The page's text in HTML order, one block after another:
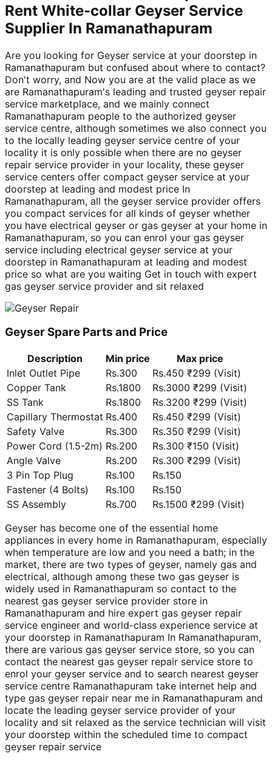
Rent White-collar Geyser Service
Supplier In Ramanathapuram
Are you looking for Geyser service at your doorstep in
Ramanathapuram but confused about where to contact?
Don't worry, and Now you are at the valid place as we
are Ramanathapuram's leading and trusted geyser repair
service marketplace, and we mainly connect
Ramanathapuram people to the authorized geyser
service centre, although sometimes we also connect you
to the locally leading geyser service centre of your
locality it is only possible when there are no geyser
repair service provider in your locality, these geyser
service centers offer compact geyser service at your
doorstep at leading and modest price In
Ramanathapuram, all the geyser service provider offers
you compact services for all kinds of geyser whether
you have electrical geyser or gas geyser at your home in
Ramanathapuram, so you can enrol your gas geyser
service including electrical geyser service at your
doorstep in Ramanathapuram at leading and modest
price so what are you waiting Get in touch with expert
gas geyser service provider and sit relaxed
Geyser Spare Parts and Price
Description Min price
Max price
Inlet Outlet Pipe
Rs.300
Rs.450 ₹299 (Visit)
Copper Tank
Rs.1800
Rs.3000 ₹299 (Visit)
SS Tank
Rs.1800
Rs.3200 ₹299 (Visit)
Capillary Thermostat Rs.400
Rs.450 ₹299 (Visit)
Safety Valve
Rs.300
Rs.350 ₹299 (Visit)
Power Cord (1.5-2m) Rs.200
Rs.300 ₹150 (Visit)
Angle Valve
Rs.200
Rs.300 ₹299 (Visit)
3 Pin Top Plug
Rs.100
Rs.150
Fastener (4 Bolts)
Rs.100
Rs.150
SS Assembly
Rs.700
Rs.1500 ₹299 (Visit)
Geyser has become one of the essential home
appliances in every home in Ramanathapuram, especially
when temperature are low and you need a bath; in the
market, there are two types of geyser, namely gas and
electrical, although among these two gas geyser is
widely used in Ramanathapuram so contact to the
nearest gas geyser service provider store in
Ramanathapuram and hire expert gas geyser repair
service engineer and world-class experience service at
your doorstep in Ramanathapuram In Ramanathapuram,
there are various gas geyser service store, so you can
contact the nearest gas geyser repair service store to
enrol your geyser service and to search nearest geyser
service centre Ramanathapuram take internet help and
type gas geyser repair near me in Ramanathapuram and
locate the leading geyser service provider of your
locality and sit relaxed as the service technician will visit
your doorstep within the scheduled time to compact
geyser repair service